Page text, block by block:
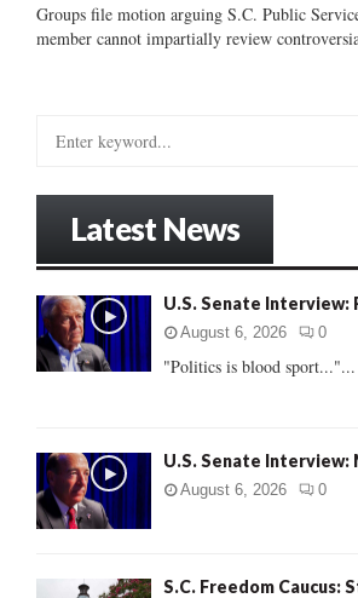
Groups file motion arguing S.C. Public
member cannot impartially review
o
r
:
Latest News
U.S. Senate Interview:
August 6, 2026 0
"Politics is blood sport..."...
U.S. Senate Interview:
August 6, 2026 0
S.C. Freedom Caucus: